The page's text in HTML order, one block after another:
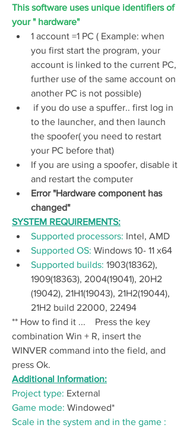
This software uses unique identifiers of
your " hardware"
1 account =1 PC ( Example: when
you first start the program, your
account is linked to the current PC,
further use of the same account on
another PC is not possible)
to the launcher, and then launch
the spoofer( you need to restart
your PC before that)
If you are using a spoofer, disable it
and restart the computer
Error "Hardware component has
changed"
SYSTEM REQUIREMENTS:
Supported processors: Intel, AMD
Supported OS: Windows 10- 11 x64
Supported builds: 1903(18362),
1909(18363), 2004(19041), 20H2
(19042), 21H1(19043), 21H2(19044),
21H2 build 22000, 22494
** How to find it ...    Press the key
combination Win + R, insert the
WINVER command into the field, and
press Ok.
Additional Information:
Project type: External
Game mode: Windowed*
Scale in the system and in the game :